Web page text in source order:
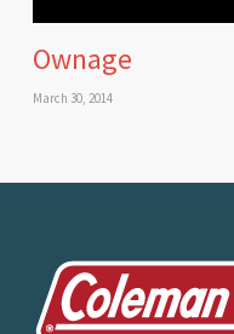
Ownage
March 30, 2014